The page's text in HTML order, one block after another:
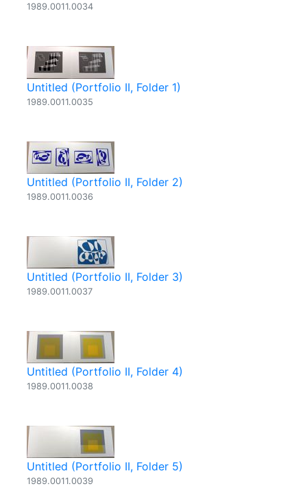
1989.0011.0034
Untitled (Portfolio II, Folder 1)
1989.0011.0035
Untitled (Portfolio II, Folder 2)
1989.0011.0036
Untitled (Portfolio II, Folder 3)
1989.0011.0037
Untitled (Portfolio II, Folder 4)
1989.0011.0038
Untitled (Portfolio II, Folder 5)
1989.0011.0039